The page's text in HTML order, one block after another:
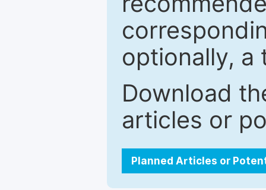
optionally, a
Download
articles or
Planned Articles or